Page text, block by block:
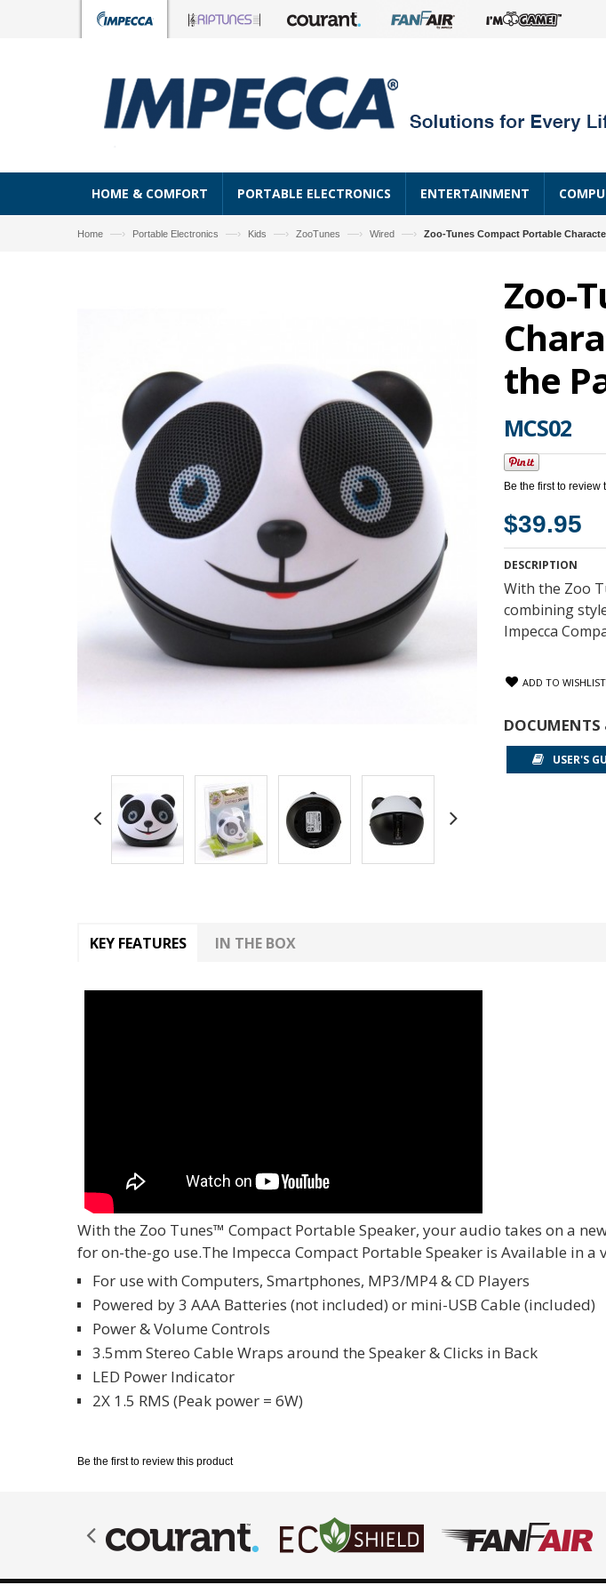
HOME & COMFORT PORTABLE ELECTRONICS ENTERTAINMENT
Home —› Portable Electronics —› Kids —› ZooTunes —› Wired —› Zoo-Tunes Compact Portable
Zoo-
the
MCS02
Be the first to review
$39.95
DESCRIPTION
With the Zoo
combining
Impecca
ADD TO WISHLIST
USER'S
KEY FEATURES IN THE BOX
With the Zoo Tunes™ Compact Portable Speaker, your audio takes on a
for on-the-go use.The Impecca Compact Portable Speaker is Available in a
For use with Computers, Smartphones, MP3/MP4 & CD Players
Powered by 3 AAA Batteries (not included) or mini-USB Cable (included)
Power & Volume Controls
3.5mm Stereo Cable Wraps around the Speaker & Clicks in Back
LED Power Indicator
2X 1.5 RMS (Peak power = 6W)
Be the first to review this product